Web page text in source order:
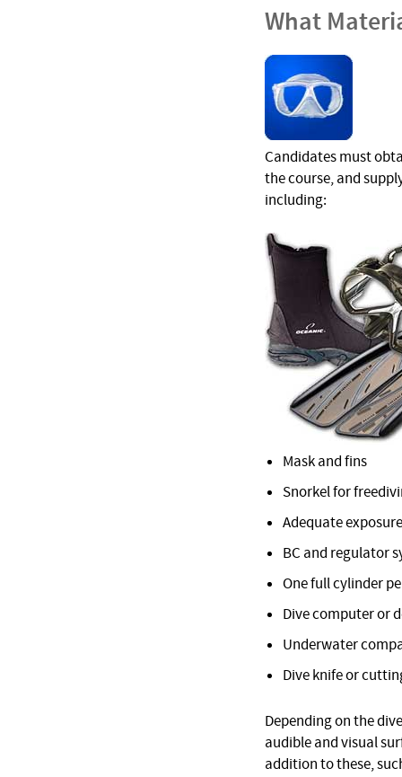
What
Candidates must
the course, and
including:
Mask and fins
Snorkel for
Adequate
BC and regulator
One full cylinder
Dive computer or
Underwater
Dive knife or
Depending on the
audible and visual
addition to these,